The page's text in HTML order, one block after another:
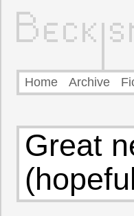
Home Archive
Great